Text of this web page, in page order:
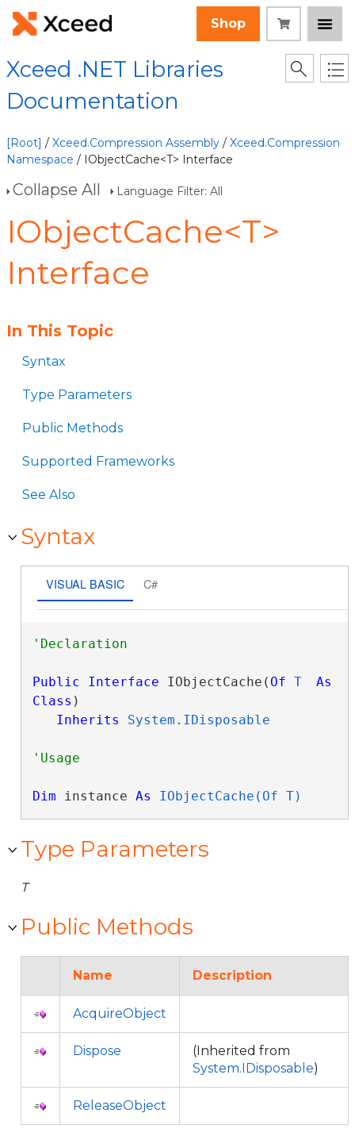
Shop
Xceed .NET Libraries
Documentation
[Root] / Xceed.Compression Assembly / Xceed.Compression
Namespace / IObjectCache<T> Interface
Collapse All Language Filter: All
IObjectCache<T>
Interface
In This Topic
Syntax
Type Parameters
Public Methods
Supported Frameworks
See Also
Syntax
VISUAL BASIC C#
Public Interface IObjectCache( Of T
As
Class )
Inherits
System.IDisposable
Dim instance As IObjectCache(Of T)
Type Parameters
T
Public Methods
Name Description
AcquireObject
Dispose
(Inherited from
System.IDisposable)
ReleaseObject